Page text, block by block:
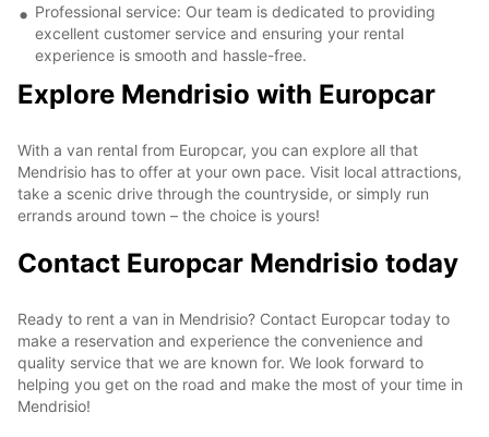
Professional service: Our team is dedicated to providing
excellent customer service and ensuring your rental
experience is smooth and hassle-free.
Explore Mendrisio with Europcar
With a van rental from Europcar, you can explore all that
Mendrisio has to offer at your own pace. Visit local attractions,
take a scenic drive through the countryside, or simply run
errands around town – the choice is yours!
Contact Europcar Mendrisio today
Ready to rent a van in Mendrisio? Contact Europcar today to
make a reservation and experience the convenience and
quality service that we are known for. We look forward to
helping you get on the road and make the most of your time in
Mendrisio!